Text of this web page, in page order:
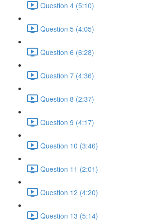
Question 4 (5:10)
Question 5 (4:05)
Question 6 (6:28)
Question 7 (4:36)
Question 8 (2:37)
Question 9 (4:17)
Question 10 (3:46)
Question 11 (2:01)
Question 12 (4:20)
Question 13 (5:14)